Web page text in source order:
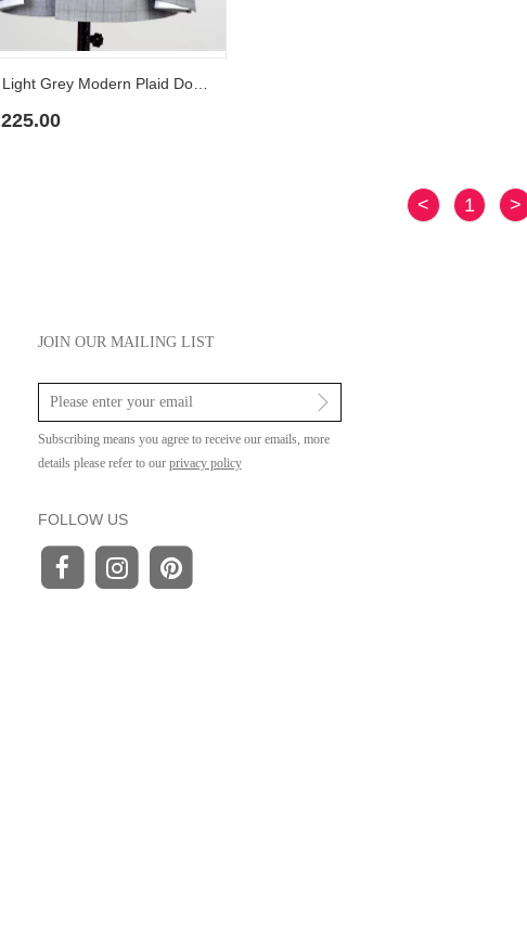
225.00
< 1 >
JOIN OUR MAILING LIST
Subscribing means you agree to receive our emails, more
details please refer to our privacy policy
FOLLOW US